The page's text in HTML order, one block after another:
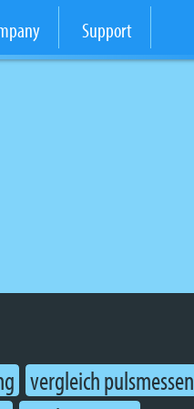
Support
vergleich pulsmessen